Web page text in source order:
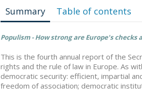
Summary Table of contents
Populism - How strong are Europe's checks
This is the fourth annual report of the
rights and the rule of law in Europe. As
democratic security: efficient, impartial
freedom of association; democratic